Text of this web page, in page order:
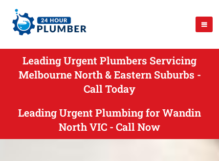
Leading Urgent Plumbers Servicing
Melbourne North & Eastern Suburbs -
Call Today
Leading Urgent Plumbing for Wandin
North VIC - Call Now